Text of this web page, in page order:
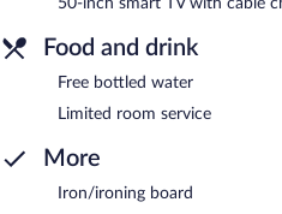
Food and drink
Free bottled water
Limited room service
More
Iron/ironing board